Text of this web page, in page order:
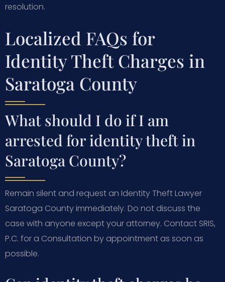
resolution.
Localized FAQs for
Identity Theft Charges in
Saratoga County
What should I do if I am
arrested for identity theft in
Saratoga County?
Remain silent and request an Identity Theft Lawyer
Saratoga County immediately. Do not discuss the
case with anyone except your attorney. Contact SRIS,
P.C. for a Consultation by appointment as soon as
possible.